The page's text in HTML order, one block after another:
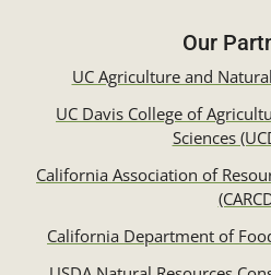
Our
UC Agriculture and
UC Davis College of
Sciences
California Association of
California Department of